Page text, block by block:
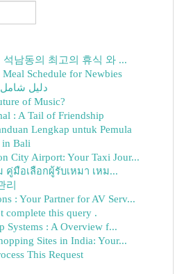
남동의 최고의 휴식 와 ...
Schedule for Newbies
دليل شامل
of Music?
: A Tail of Friendship
Lengkap untuk Pemula
in Bali
City Airport: Your Taxi Jour...
คู่มือเลือกผู้รับเหมา เหม...
리
: Your Partner for AV Serv...
complete this query .
Systems : A Overview f...
Sites in India: Your...
This Request